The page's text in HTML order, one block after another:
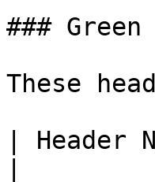
###
These
|